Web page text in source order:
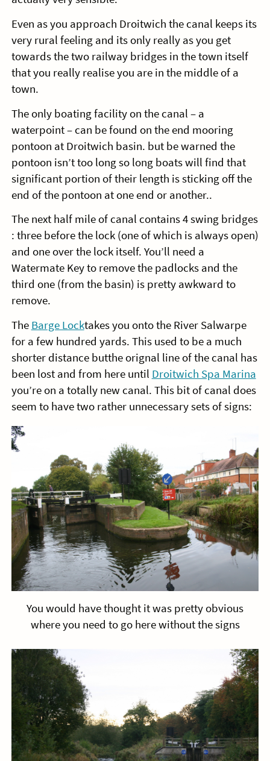
Even as you approach Droitwich the canal keeps its
very rural feeling and its only really as you get
towards the two railway bridges in the town itself
that you really realise you are in the middle of a
town.
The only boating facility on the canal – a
waterpoint – can be found on the end mooring
pontoon at Droitwich basin. but be warned the
pontoon isn’t too long so long boats will find that
significant portion of their length is sticking off the
end of the pontoon at one end or another..
The next half mile of canal contains 4 swing bridges
: three before the lock (one of which is always open)
and one over the lock itself. You’ll need a
Watermate Key to remove the padlocks and the
third one (from the basin) is pretty awkward to
remove.
The Barge Locktakes you onto the River Salwarpe
for a few hundred yards. This used to be a much
shorter distance butthe orignal line of the canal has
been lost and from here until Droitwich Spa Marina
you’re on a totally new canal. This bit of canal does
seem to have two rather unnecessary sets of signs:
You would have thought it was pretty obvious
where you need to go here without the signs